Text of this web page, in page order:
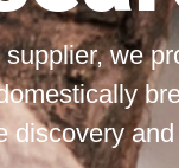
we
discovery